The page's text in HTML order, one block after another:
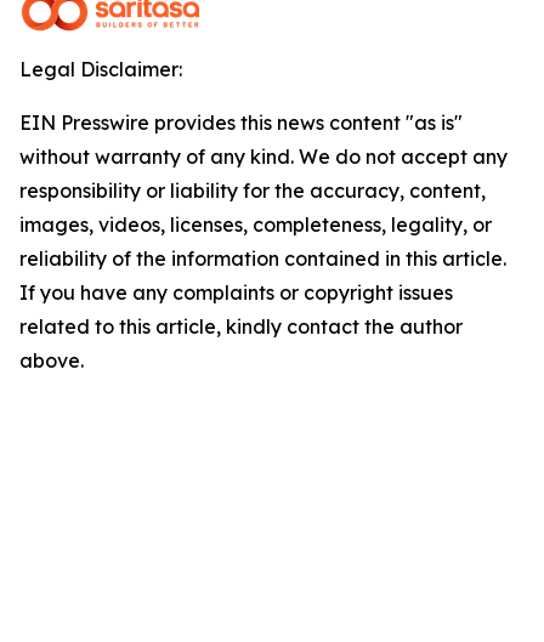
Legal Disclaimer:
EIN Presswire provides this news content "as is"
without warranty of any kind. We do not accept any
responsibility or liability for the accuracy, content,
images, videos, licenses, completeness, legality, or
reliability of the information contained in this article.
If you have any complaints or copyright issues
related to this article, kindly contact the author
above.